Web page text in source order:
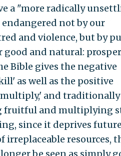
a "more radically
not by our
and violence, but by
and natural:
Bible gives the negative
as well as the positive
and
fruitful and multiplying
since it deprives future
irreplaceable resources,